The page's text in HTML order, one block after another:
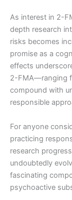
As interest in 2-
depth research
risks becomes
promise as a
effects
2-FMA—ranging
compound with
responsible
For anyone
practicing
research
undoubtedly
fascinating
psychoactive